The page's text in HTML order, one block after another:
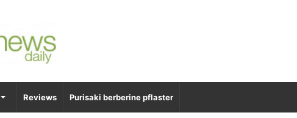
Reviews Purisaki berberine pflaster